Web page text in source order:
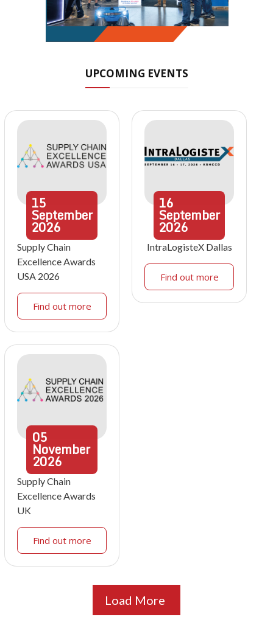
UPCOMING EVENTS
15
September
2026
Supply Chain
Excellence Awards
USA 2026
Find out more
16
September
2026
IntraLogisteX Dallas
Find out more
05
November
2026
Supply Chain
Excellence Awards
UK
Find out more
Load More